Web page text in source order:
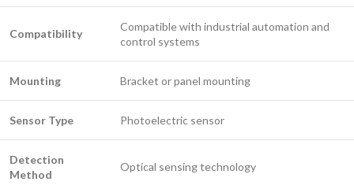
Compatibility
Compatible with industrial automation and
control systems
Mounting Bracket or panel mounting
Sensor Type Photoelectric sensor
Detection
Method
Optical sensing technology